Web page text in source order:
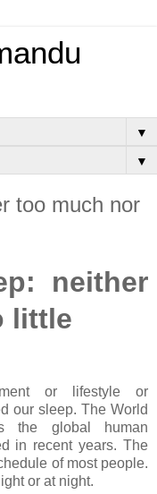
▼
▼
too much nor
neither
little
or lifestyle or
our sleep. The World
the global human
in recent years. The
of most people.
or at night.